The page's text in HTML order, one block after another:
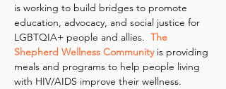
is working to build bridges to promote
education, advocacy, and social justice for
LGBTQIA+ people and allies. The
Shepherd Wellness Community is providing
meals and programs to help people living
with HIV/AIDS improve their wellness.